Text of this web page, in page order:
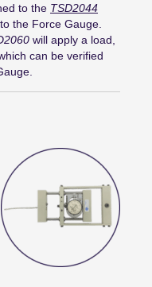
to the TSD2044
the Force Gauge.
will apply a load,
which can be verified